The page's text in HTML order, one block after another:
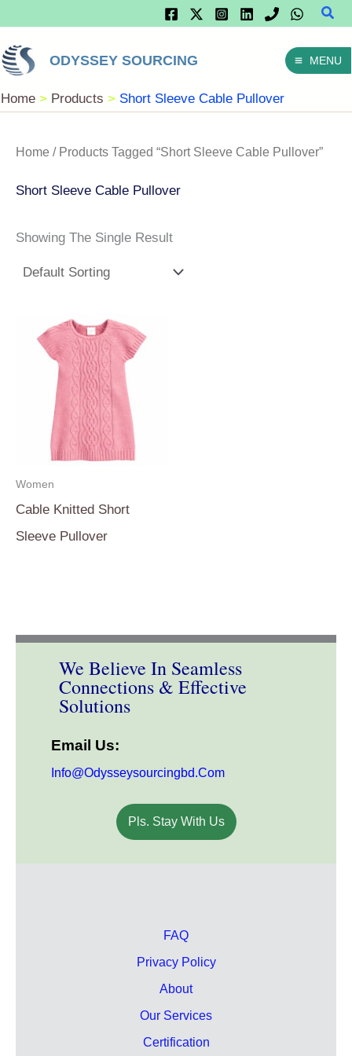
Content
ODYSSEY SOURCING MENU
Home Products Short Sleeve Cable Pullover
Home / Products Tagged “Short Sleeve Cable Pullover”
Short Sleeve Cable Pullover
Showing The Single Result
Women
Cable Knitted Short
Sleeve Pullover
We Believe In Seamless
Connections & Effective
Solutions
Email Us:
Info@odysseysourcingbd.com
Pls. Stay With Us
FAQ
Privacy Policy
About
Our Services
Certification